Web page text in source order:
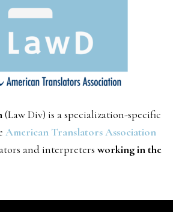
(Law Div) is a specialization-specific
American Translators Association
and interpreters working in the